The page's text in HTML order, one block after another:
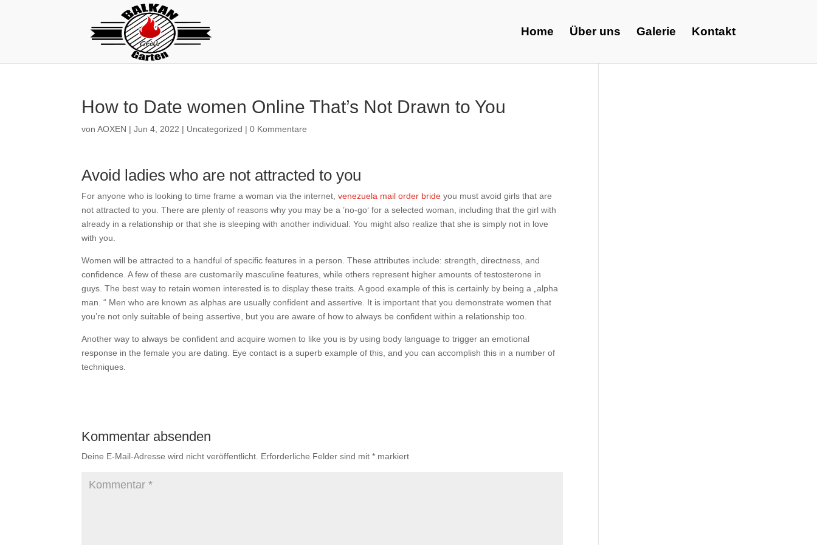
Home Über uns Galerie Kontakt
How to Date women Online That’s Not Drawn to You
vonAOXEN |Jun 4, 2022 | Uncategorized |0 Kommentare
Avoid ladies who are not attracted to you
For anyone who is looking to time frame a woman via the internet,venezuela mail order bride you must avoid girls that are
not attracted to you. There are plenty of reasons why you may be a ’no-go‘ for a selected woman, including that the girl with
already in a relationship or that she is sleeping with another individual. You might also realize that she is simply not in love
with you.
Women will be attracted to a handful of specific features in a person. These attributes include: strength, directness, and
confidence. A few of these are customarily masculine features, while others represent higher amounts of testosterone in
guys. The best way to retain women interested is to display these traits. A good example of this is certainly by being a „alpha
man. “ Men who are known as alphas are usually confident and assertive. It is important that you demonstrate women that
you’re not only suitable of being assertive, but you are aware of how to always be confident within a relationship too.
Another way to always be confident and acquire women to like you is by using body language to trigger an emotional
response in the female you are dating. Eye contact is a superb example of this, and you can accomplish this in a number of
techniques.
Kommentar absenden
Deine E-Mail-Adresse wird nicht veröffentlicht. Erforderliche Felder sind mit* markiert